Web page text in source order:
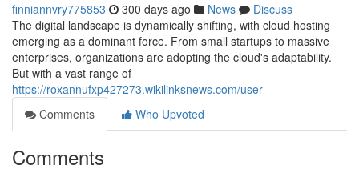
finniannvry775853 300 days ago News
Discuss
The digital landscape is dynamically shifting, with cloud hosting
emerging as a dominant force. From small startups to massive
enterprises, organizations are adopting the cloud's adaptability.
But with a vast range of
https://roxannufxp427273.wikilinksnews.com/user
Comments
Who Upvoted
Comments